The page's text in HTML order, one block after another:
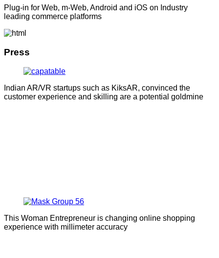
Plug-in for Web, m-Web, Android and iOS on Industry
leading commerce platforms
Press
Indian AR/VR startups such as KiksAR, convinced the
customer experience and skilling are a potential goldmine
This Woman Entrepreneur is changing online shopping
experience with millimeter accuracy